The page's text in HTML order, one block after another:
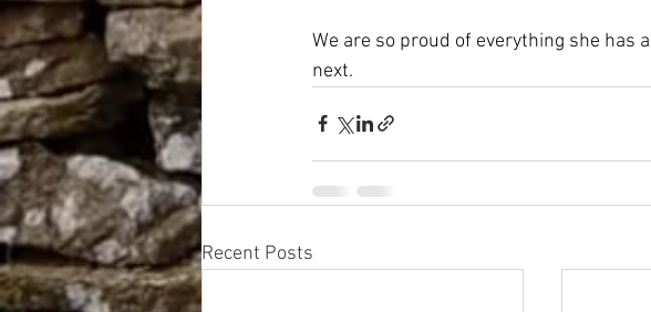
We are so proud of everything she has
next.
Recent Posts